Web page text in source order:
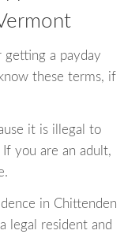
getting a payday
these terms, if
it is illegal to
you are an adult,
in Chittenden
legal resident and